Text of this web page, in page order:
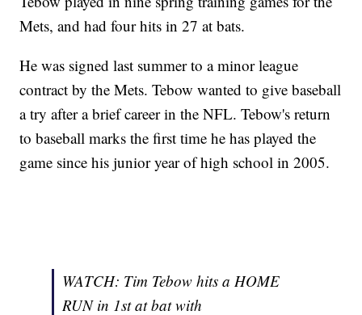
Mets, and had four hits in 27 at bats.
He was signed last summer to a minor league
contract by the Mets. Tebow wanted to give baseball
a try after a brief career in the NFL. Tebow's return
to baseball marks the first time he has played the
game since his junior year of high school in 2005.
WATCH: Tim Tebow hits a HOME
RUN in 1st at bat with